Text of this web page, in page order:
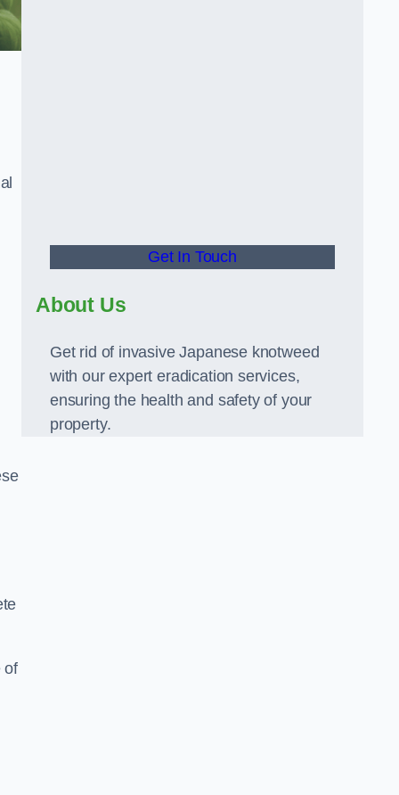
of
Get In Touch
About Us
Get rid of invasive Japanese knotweed
with our expert eradication services,
ensuring the health and safety of your
property.